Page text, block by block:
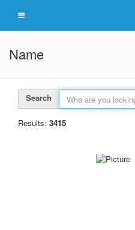
Name
Search
Results: 3415